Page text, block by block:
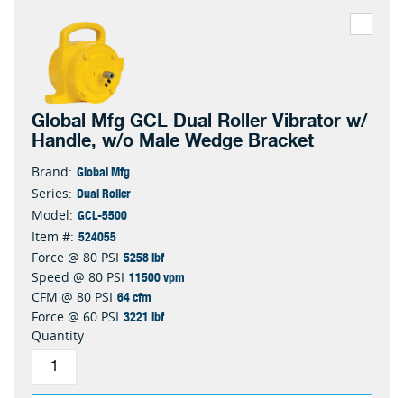
Global Mfg GCL Dual Roller Vibrator w/
Handle, w/o Male Wedge Bracket
Brand: Global Mfg
Series: Dual Roller
Model: GCL-5500
Item #: 524055
Force @ 80 PSI 5258 lbf
Speed @ 80 PSI 11500 vpm
CFM @ 80 PSI 64 cfm
Force @ 60 PSI 3221 lbf
Quantity